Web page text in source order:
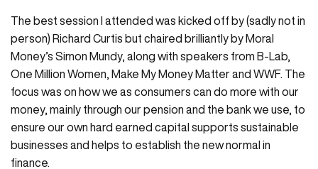
The best session I attended was kicked off by (sadly not in
person) Richard Curtis but chaired brilliantly by Moral
Money’s Simon Mundy, along with speakers from B-Lab,
One Million Women, Make My Money Matter and WWF. The
focus was on how we as consumers can do more with our
money, mainly through our pension and the bank we use, to
ensure our own hard earned capital supports sustainable
businesses and helps to establish the new normal in
finance.